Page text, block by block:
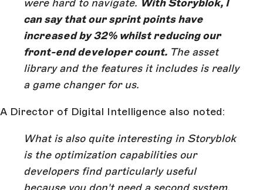
were hard to navigate. With Storyblok, I
can say that our sprint points have
increased by 32% whilst reducing our
front-end developer count. The asset
library and the features it includes is really
a game changer for us.
A Director of Digital Intelligence also noted:
What is also quite interesting in Storyblok
is the optimization capabilities our
developers find particularly useful